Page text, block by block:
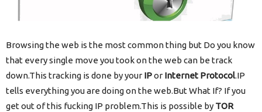
Browsing the web is the most common thing but Do you know
that every single move you took on the web can be track
down.This tracking is done by your IPor Internet Protocol.IP
tells everything you are doing on the web.But What If? If you
get out of this fucking IP problem.This is possible by TOR